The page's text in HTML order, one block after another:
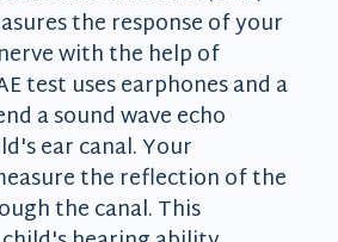
the response of your
with the help of
test uses earphones and a
a sound wave echo
ear canal. Your
the reflection of the
the canal. This